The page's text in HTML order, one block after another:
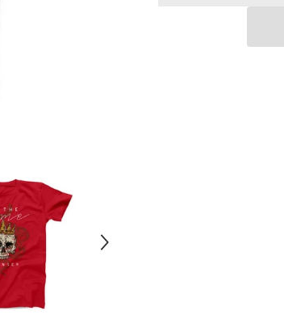
Changer
shirt